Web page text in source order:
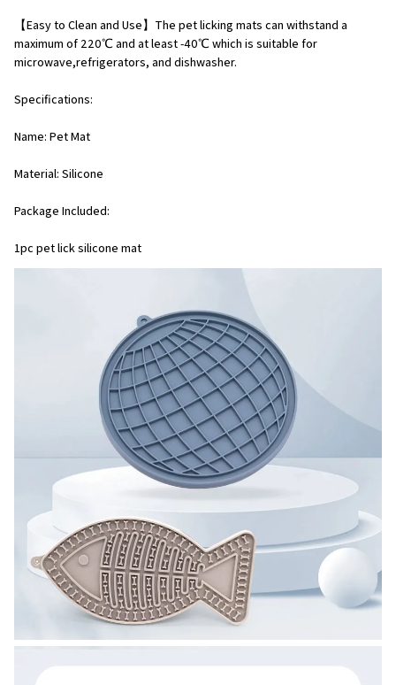
【Easy to Clean and Use】The pet licking mats can withstand a
maximum of 220℃ and at least -40℃ which is suitable for
microwave,refrigerators, and dishwasher.
Specifications:
Name: Pet Mat
Material: Silicone
Package Included:
1pc pet lick silicone mat